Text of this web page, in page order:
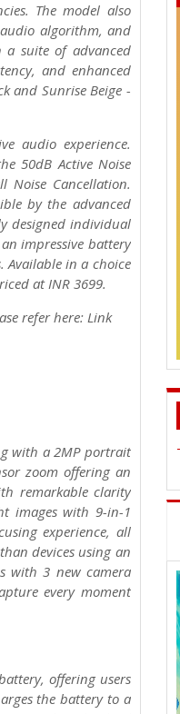
The model also
audio algorithm, and
a suite of advanced
and enhanced
and Sunrise Beige -
audio experience.
50dB Active Noise
Noise Cancellation.
by the advanced
designed individual
impressive battery
Available in a choice
at INR 3699.
refer here: Link
with a 2MP portrait
zoom offering an
remarkable clarity
images with 9-in-1
experience, all
devices using an
with 3 new camera
every moment
offering users
the battery to a